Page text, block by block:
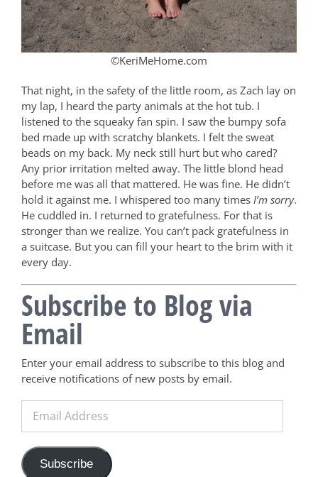
©KeriMeHome.com
That night, in the safety of the little room, as Zach lay on
my lap, I heard the party animals at the hot tub. I
listened to the squeaky fan spin. I saw the bumpy sofa
bed made up with scratchy blankets. I felt the sweat
beads on my back. My neck still hurt but who cared?
Any prior irritation melted away. The little blond head
before me was all that mattered. He was fine. He didn’t
hold it against me. I whispered too many times I’m sorry.
He cuddled in. I returned to gratefulness. For that is
stronger than we realize. You can’t pack gratefulness in
a suitcase. But you can fill your heart to the brim with it
every day.
Subscribe to Blog via
Email
Enter your email address to subscribe to this blog and
receive notifications of new posts by email.
Address
Subscribe